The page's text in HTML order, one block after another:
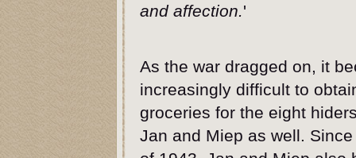
and affection.'
As the war dragged on, it
increasingly difficult to
groceries for the eight
Jan and Miep as well.